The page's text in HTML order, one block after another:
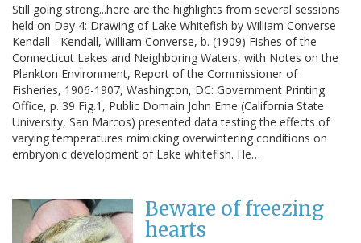
Still going strong...here are the highlights from several sessions
held on Day 4: Drawing of Lake Whitefish by William Converse
Kendall - Kendall, William Converse, b. (1909) Fishes of the
Connecticut Lakes and Neighboring Waters, with Notes on the
Plankton Environment, Report of the Commissioner of
Fisheries, 1906-1907, Washington, DC: Government Printing
Office, p. 39 Fig.1, Public Domain John Eme (California State
University, San Marcos) presented data testing the effects of
varying temperatures mimicking overwintering conditions on
embryonic development of Lake whitefish. He…
Beware of freezing
hearts